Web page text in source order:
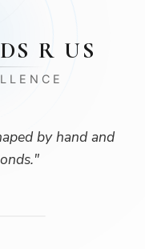
R US
by hand and
"